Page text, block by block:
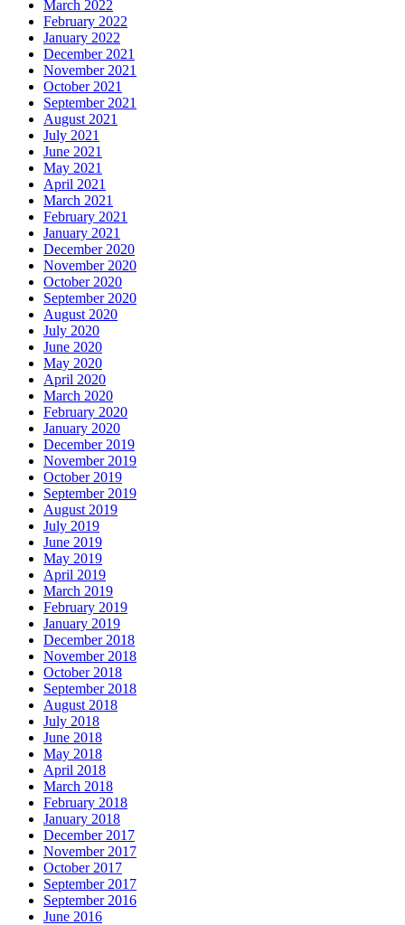
March 2022
February 2022
January 2022
December 2021
November 2021
October 2021
September 2021
August 2021
July 2021
June 2021
May 2021
April 2021
March 2021
February 2021
January 2021
December 2020
November 2020
October 2020
September 2020
August 2020
July 2020
June 2020
May 2020
April 2020
March 2020
February 2020
January 2020
December 2019
November 2019
October 2019
September 2019
August 2019
July 2019
June 2019
May 2019
April 2019
March 2019
February 2019
January 2019
December 2018
November 2018
October 2018
September 2018
August 2018
July 2018
June 2018
May 2018
April 2018
March 2018
February 2018
January 2018
December 2017
November 2017
October 2017
September 2017
September 2016
June 2016